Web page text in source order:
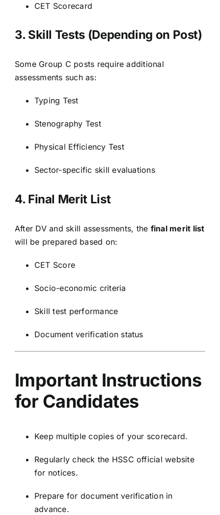
CET Scorecard
3. Skill Tests (Depending on Post)
Some Group C posts require additional
assessments such as:
Typing Test
Stenography Test
Physical Efficiency Test
Sector-specific skill evaluations
4. Final Merit List
After DV and skill assessments, the final merit list
will be prepared based on:
CET Score
Socio-economic criteria
Skill test performance
Document verification status
Important Instructions
for Candidates
Keep multiple copies of your scorecard.
Regularly check the HSSC official website
for notices.
Prepare for document verification in
advance.